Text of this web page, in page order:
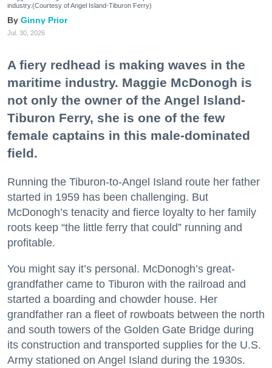
industry.(Courtesy of Angel Island-Tiburon Ferry)
Ginny Prior
Jul. 30, 2026
A fiery redhead is making waves in the
maritime industry. Maggie McDonogh is
not only the owner of the Angel Island-
Tiburon Ferry, she is one of the few
female captains in this male-dominated
field.
Running the Tiburon-to-Angel Island route her father
started in 1959 has been challenging. But
McDonogh’s tenacity and fierce loyalty to her family
roots keep “the little ferry that could” running and
profitable.
You might say it’s personal. McDonogh’s great-
grandfather came to Tiburon with the railroad and
started a boarding and chowder house. Her
grandfather ran a fleet of rowboats between the north
and south towers of the Golden Gate Bridge during
its construction and transported supplies for the U.S.
Army stationed on Angel Island during the 1930s.